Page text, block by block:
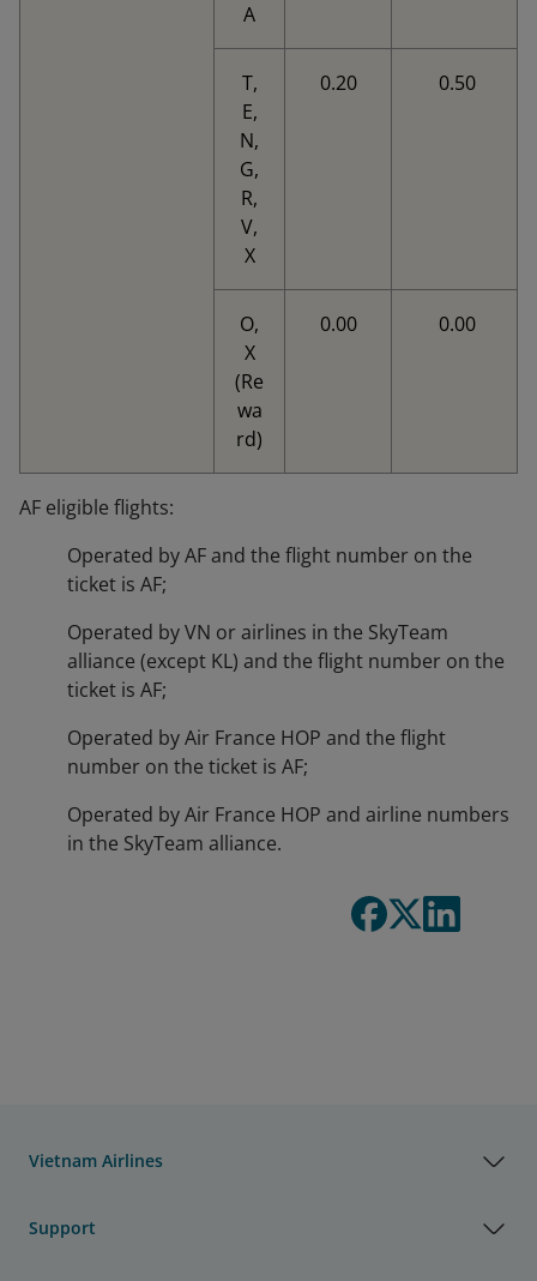
A
T,
E,
N,
G,
R,
V,
X
0.20 0.50
O,
X
(Re
wa
rd)
0.00 0.00
AF eligible flights:
Operated by AF and the flight number on the
ticket is AF;
Operated by VN or airlines in the SkyTeam
alliance (except KL) and the flight number on the
ticket is AF;
Operated by Air France HOP and the flight
number on the ticket is AF;
Operated by Air France HOP and airline numbers
in the SkyTeam alliance.
Vietnam Airlines
Support